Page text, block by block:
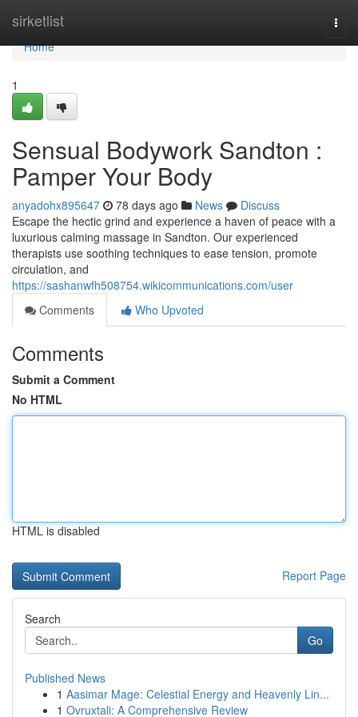
sirketlist
Home
Home
1
Sensual Bodywork Sandton :
Pamper Your Body
anyadohx895647 78 days ago News
Discuss
Escape the hectic grind and experience a haven of peace with a
luxurious calming massage in Sandton. Our experienced
therapists use soothing techniques to ease tension, promote
circulation, and
https://sashanwfh508754.wikicommunications.com/user
Comments
Who Upvoted
Comments
Submit a Comment
No HTML
HTML is disabled
Report Page
Search
Go
Published News
1 Aasimar Mage: Celestial Energy and Heavenly Lin...
1 Ovruxtali: A Comprehensive Review